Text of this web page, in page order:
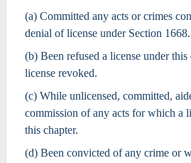
(a) Committed any acts or crimes
denial of license under Section 1668.
(b) Been refused a license under this
license revoked.
(c) While unlicensed, committed,
commission of any acts for which a
this chapter.
(d) Been convicted of any crime or